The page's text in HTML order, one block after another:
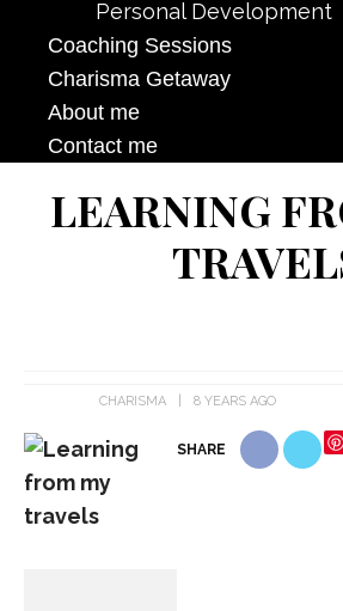
Personal Development
Coaching Sessions
Charisma Getaway
About me
Contact me
LEARNING
CHARISMA 8 YEARS AGO
SHARE